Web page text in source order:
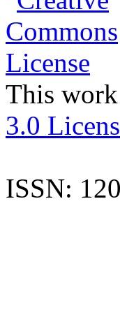
This
3.0
ISSN: